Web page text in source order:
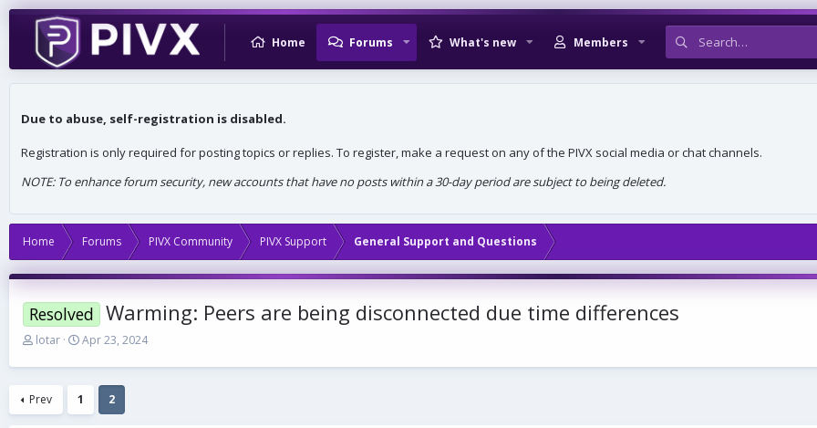
Home Forums What's new Members
Due to abuse, self-registration is disabled.
Registration is only required for posting topics or replies. To register, make a request on any of the PIVX social media or chat channels.
NOTE: To enhance forum security, new accounts that have no posts within a 30-day period are subject to being deleted.
Home Forums PIVX Community PIVX Support General Support and Questions
Resolved Warming: Peers are being disconnected due time differences
T
r
a
lotar
S
a
t
Apr 23, 2024
Prev 1 2